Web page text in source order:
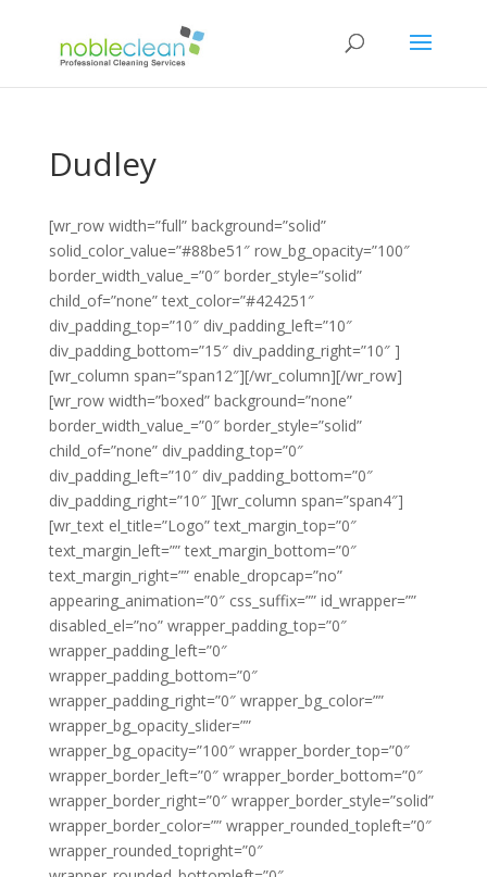
Dudley
[wr_row width=”full” background=”solid”
solid_color_value=”#88be51″ row_bg_opacity=”100″
border_width_value_=”0″ border_style=”solid”
child_of=”none” text_color=”#424251″
div_padding_top=”10″ div_padding_left=”10″
div_padding_bottom=”15″ div_padding_right=”10″ ]
[wr_column span=”span12″][/wr_column][/wr_row]
[wr_row width=”boxed” background=”none”
border_width_value_=”0″ border_style=”solid”
child_of=”none” div_padding_top=”0″
div_padding_left=”10″ div_padding_bottom=”0″
div_padding_right=”10″ ][wr_column span=”span4″]
[wr_text el_title=”Logo” text_margin_top=”0″
text_margin_left=”” text_margin_bottom=”0″
text_margin_right=”” enable_dropcap=”no”
appearing_animation=”0″ css_suffix=”” id_wrapper=””
disabled_el=”no” wrapper_padding_top=”0″
wrapper_padding_left=”0″
wrapper_padding_bottom=”0″
wrapper_padding_right=”0″ wrapper_bg_color=””
wrapper_bg_opacity_slider=””
wrapper_bg_opacity=”100″ wrapper_border_top=”0″
wrapper_border_left=”0″ wrapper_border_bottom=”0″
wrapper_border_right=”0″ wrapper_border_style=”solid”
wrapper_border_color=”” wrapper_rounded_topleft=”0″
wrapper_rounded_topright=”0″